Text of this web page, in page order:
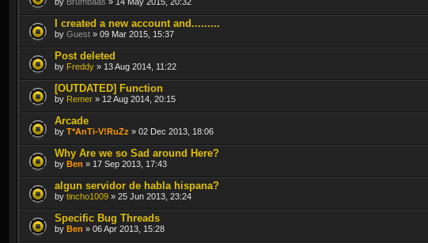
I created a new account and.........
by Guest » 09 Mar 2015, 15:37
Post deleted
by Freddy » 13 Aug 2014, 11:22
[OUTDATED] Function
by Remer » 12 Aug 2014, 20:15
Arcade
by T*AnTi-V!RuZz » 02 Dec 2013, 18:06
Why Are we so Sad around Here?
by Ben » 17 Sep 2013, 17:43
algun servidor de habla hispana?
by tincho1009 » 25 Jun 2013, 23:24
Specific Bug Threads
by Ben » 06 Apr 2013, 15:28